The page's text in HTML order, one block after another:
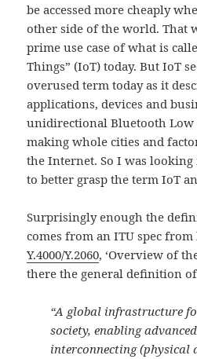
be accessed more cheaply
other side of the world. That
prime use case of what is
Things” (IoT) today. But IoT
overused term today as it
applications, devices and
unidirectional Bluetooth Low
making whole cities and
the Internet. So I was
to better grasp the term IoT
Surprisingly enough the
comes from an ITU spec
Y.4000/Y.2060, ‘Overview of
there the general definition
“A global infrastructure
society, enabling
interconnecting